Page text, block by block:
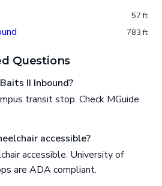
57 ft
783 ft
Questions
II Inbound?
transit stop. Check MGuide
accessible?
accessible. University of
are ADA compliant.